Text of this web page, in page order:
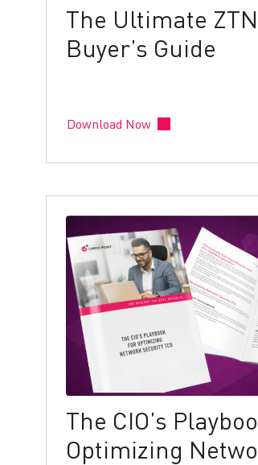
The Ultimate
Buyer’s Guide
Download Now
The CIO’s
Optimizing